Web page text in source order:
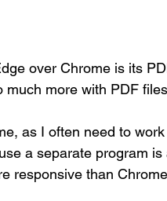
over Chrome is its
much more with PDF
as I often need to
a separate program
responsive than